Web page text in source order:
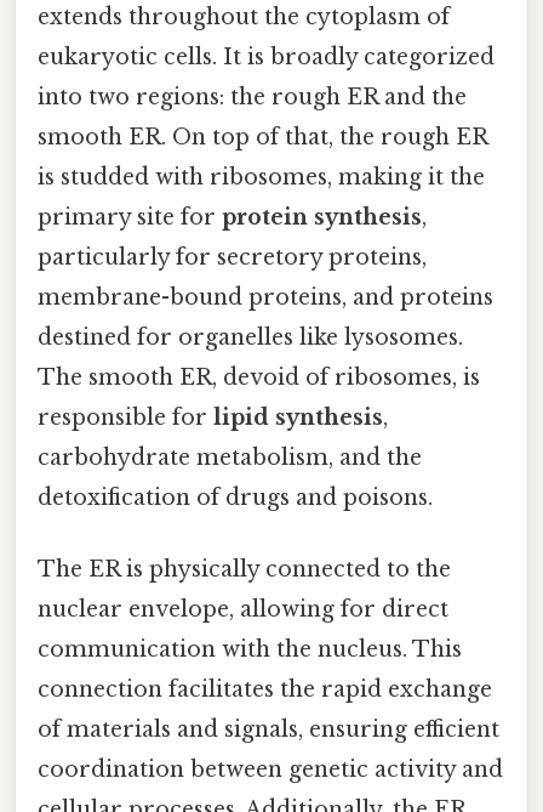
extends throughout the cytoplasm of
eukaryotic cells. It is broadly categorized
into two regions: the rough ER and the
smooth ER. On top of that, the rough ER
is studded with ribosomes, making it the
primary site for protein synthesis,
particularly for secretory proteins,
membrane-bound proteins, and proteins
destined for organelles like lysosomes.
The smooth ER, devoid of ribosomes, is
responsible for lipid synthesis,
carbohydrate metabolism, and the
detoxification of drugs and poisons.
The ER is physically connected to the
nuclear envelope, allowing for direct
communication with the nucleus. This
connection facilitates the rapid exchange
of materials and signals, ensuring efficient
coordination between genetic activity and